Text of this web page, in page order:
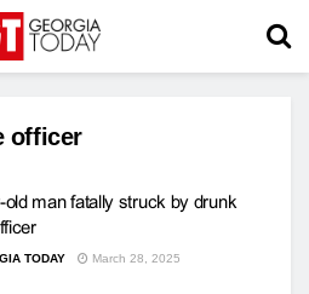
officer
old man fatally struck by drunk
TODAY March 28, 2025